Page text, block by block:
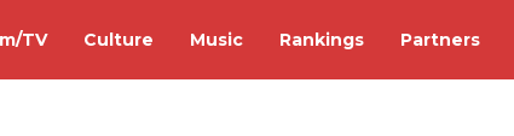
TV Culture Music Rankings Partners